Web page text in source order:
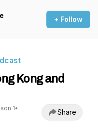
+ Follow
Kong and
1•
Share